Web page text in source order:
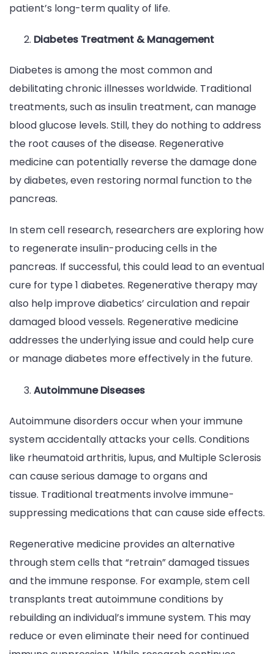
patient’s long-term quality of life.
Diabetes Treatment & Management
Diabetes is among the most common and
debilitating chronic illnesses worldwide. Traditional
treatments, such as insulin treatment, can manage
blood glucose levels. Still, they do nothing to address
the root causes of the disease. Regenerative
medicine can potentially reverse the damage done
by diabetes, even restoring normal function to the
pancreas.
In stem cell research, researchers are exploring how
to regenerate insulin-producing cells in the
pancreas. If successful, this could lead to an eventual
cure for type 1 diabetes. Regenerative therapy may
also help improve diabetics’ circulation and repair
damaged blood vessels. Regenerative medicine
addresses the underlying issue and could help cure
or manage diabetes more effectively in the future.
Autoimmune Diseases
Autoimmune disorders occur when your immune
system accidentally attacks your cells. Conditions
like rheumatoid arthritis, lupus, and Multiple Sclerosis
can cause serious damage to organs and
tissue. Traditional treatments involve immune-
suppressing medications that can cause side effects.
Regenerative medicine provides an alternative
through stem cells that “retrain” damaged tissues
and the immune response. For example, stem cell
transplants treat autoimmune conditions by
rebuilding an individual’s immune system. This may
reduce or even eliminate their need for continued